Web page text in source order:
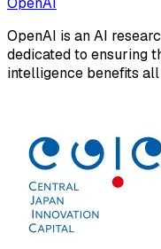
OpenAI is an AI
dedicated to ensuring
intelligence benefits